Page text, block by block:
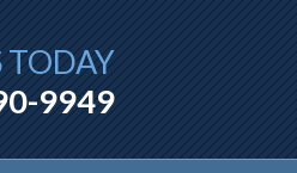
TODAY
9949